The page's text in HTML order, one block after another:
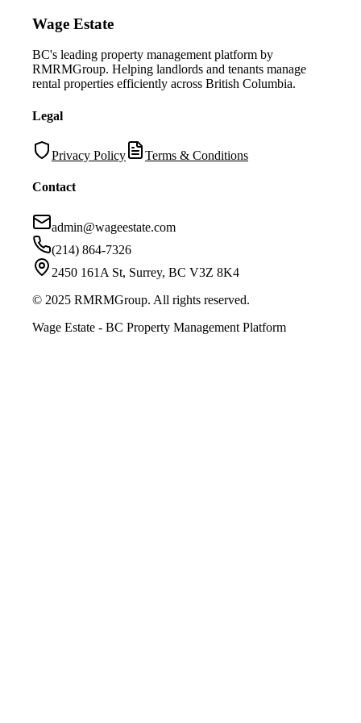
Wage Estate
BC's leading property management platform by
RMRMGroup. Helping landlords and tenants manage
rental properties efficiently across British Columbia.
Legal
Privacy Policy Terms & Conditions
Contact
admin@wageestate.com
(214) 864-7326
2450 161A St, Surrey, BC V3Z 8K4
© 2025 RMRMGroup. All rights reserved.
Wage Estate - BC Property Management Platform